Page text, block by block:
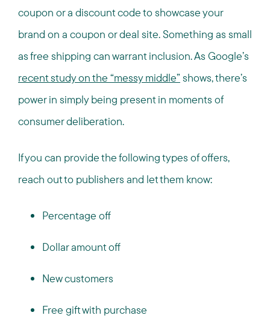
coupon or a discount code to showcase your
brand on a coupon or deal site. Something as small
as free shipping can warrant inclusion. As Google’s
recent study on the “messy middle”shows, there’s
power in simply being present in moments of
consumer deliberation.
If you can provide the following types of offers,
reach out to publishers and let them know:
Percentage off
Dollar amount off
New customers
Free gift with purchase